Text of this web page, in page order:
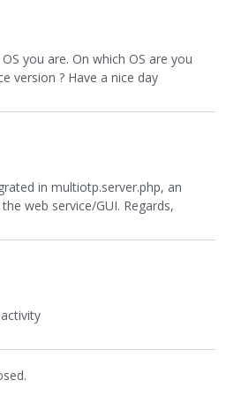
you are. On which OS are you
version ? Have a nice day
in multiotp.server.php, an
web service/GUI. Regards,